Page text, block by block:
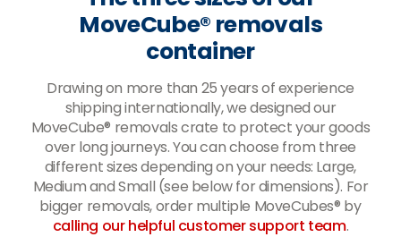
MoveCube® removals
container
Drawing on more than 25 years of experience
shipping internationally, we designed our
MoveCube® removals crate to protect your goods
over long journeys. You can choose from three
different sizes depending on your needs: Large,
Medium and Small (see below for dimensions). For
bigger removals, order multiple MoveCubes® by
calling our helpful customer support team.